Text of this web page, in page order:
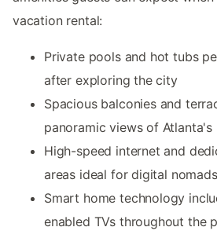
vacation rental:
Private pools and hot tubs
after exploring the city
Spacious balconies and
panoramic views of Atlanta's
High-speed internet and
areas ideal for digital nomads
Smart home technology
enabled TVs throughout the